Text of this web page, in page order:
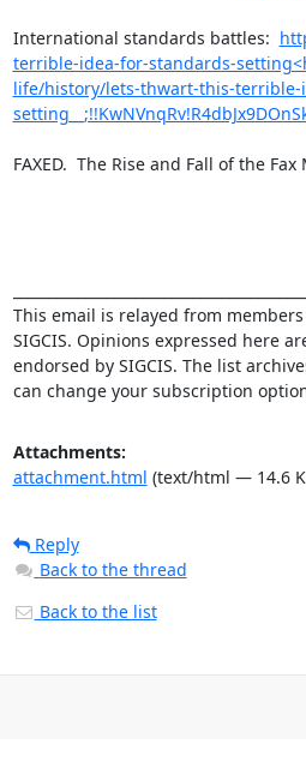
International standards battles:
terrible-idea-for-standards-
life/history/lets-thwart-this-terrible-
FAXED.  The Rise and Fall of the
This email is relayed from
SIGCIS. Opinions expressed here
endorsed by SIGCIS. The list
can change your subscription
Attachments:
attachment.html (text/html — 14.6
Reply
Back to the thread
Back to the list